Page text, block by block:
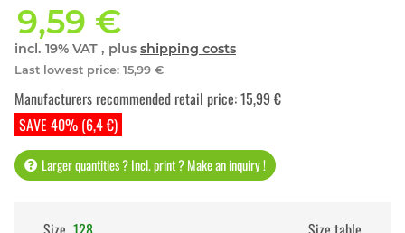
9,59 €
incl. 19% VAT , plus shipping costs
Last lowest price: 15,99 €
SAVE 40% (6,4 €)
Manufacturers recommended retail price:15,99 €
Larger quantities ? Incl. print ? Make an inquiry !